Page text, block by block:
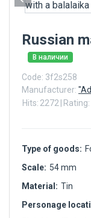
Russian
В наличии
Code: 3f2s258
Manufacturer:
Hits: 2272 Rating:
Type of goods:
Scale: 54 mm
Material: Tin
Personage